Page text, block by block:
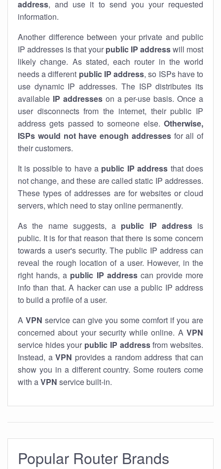
address, and use it to send you your requested
information.
Another difference between your private and public
IP addresses is that your public IP addresswill most
likely change. As stated, each router in the world
needs a different public IP address, so ISPs have to
use dynamic IP addresses. The ISP distributes its
available IP addresseson a per-use basis. Once a
user disconnects from the internet, their public IP
address gets passed to someone else. Otherwise,
ISPs would not have enough addressesfor all of
their customers.
It is possible to have a public IP address that does
not change, and these are called static IP addresses.
These types of addresses are for websites or cloud
servers, which need to stay online permanently.
As the name suggests, a public IP addressis
public. It is for that reason that there is some concern
towards a user's security. The public IP address can
reveal the rough location of a user. However, in the
right hands, a public IP addresscan provide more
info than that. A hacker can use a public IP address
to build a profile of a user.
A VPN service can give you some comfort if you are
concerned about your security while online. A VPN
service hides your public IP addressfrom websites.
Instead, a VPN provides a random address that can
show you in a different country. Some routers come
with aVPN service built-in.
Popular Router Brands